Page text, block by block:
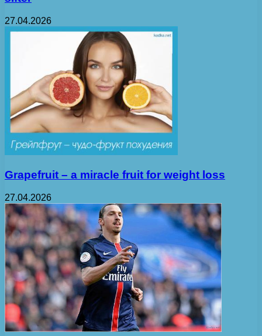
27.04.2026
Grapefruit – a miracle fruit for weight loss
27.04.2026